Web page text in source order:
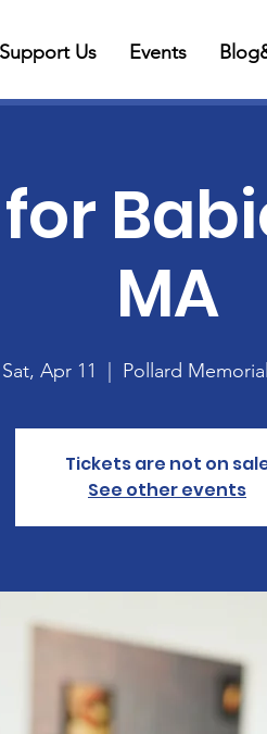
Support Us Events
MA
Sat, Apr 11 Pollard
Tickets are not on
See other events